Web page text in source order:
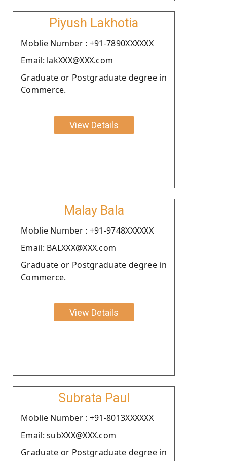
Piyush Lakhotia
Moblie Number : +91-7890XXXXXX
Email: lakXXX@XXX.com
Graduate or Postgraduate degree in
Commerce.
View Details
Malay Bala
Moblie Number : +91-9748XXXXXX
Email: BALXXX@XXX.com
Graduate or Postgraduate degree in
Commerce.
View Details
Subrata Paul
Moblie Number : +91-8013XXXXXX
Email: subXXX@XXX.com
Graduate or Postgraduate degree in